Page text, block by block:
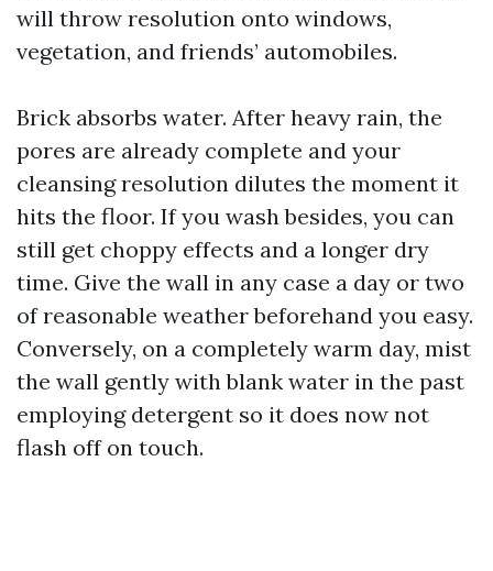
will throw resolution onto windows,
vegetation, and friends’ automobiles.
Brick absorbs water. After heavy rain, the
pores are already complete and your
cleansing resolution dilutes the moment it
hits the floor. If you wash besides, you can
still get choppy effects and a longer dry
time. Give the wall in any case a day or two
of reasonable weather beforehand you easy.
Conversely, on a completely warm day, mist
the wall gently with blank water in the past
employing detergent so it does now not
flash off on touch.